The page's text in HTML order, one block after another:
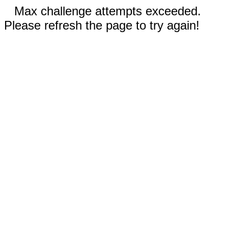
Max challenge attempts exceeded.
Please refresh the page to try again!